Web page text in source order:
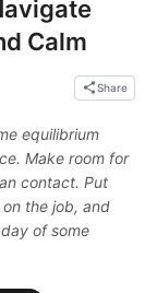
Calm
Share
equilibrium
Make room for
contact. Put
the job, and
of some